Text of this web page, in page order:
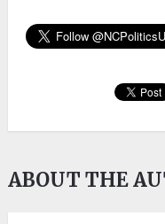
ABOUT THE